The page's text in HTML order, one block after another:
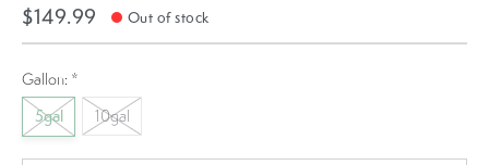
$149.99 Out of stock
Gallon: *
5gal 10gal